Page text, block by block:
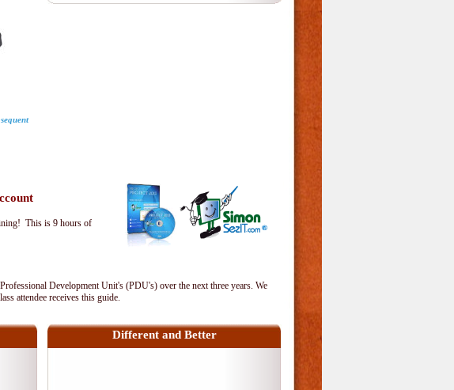
This is 9 hours of
Development Unit's (PDU's) over the next three years. We
attendee receives this guide.
Different and Better